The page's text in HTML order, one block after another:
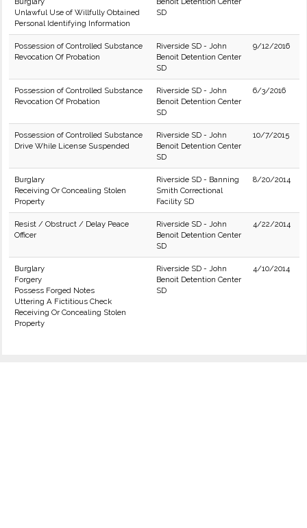
Unlawful Use of Willfully Obtained
Personal Identifying Information
SD
Possession of Controlled Substance
Revocation Of Probation
Riverside SD - John
Benoit Detention Center
SD
9/12/2016
Possession of Controlled Substance
Revocation Of Probation
Riverside SD - John
Benoit Detention Center
SD
6/3/2016
Possession of Controlled Substance
Drive While License Suspended
Riverside SD - John
Benoit Detention Center
SD
10/7/2015
Burglary
Receiving Or Concealing Stolen
Property
Riverside SD - Banning
Smith Correctional
Facility SD
8/20/2014
Resist / Obstruct / Delay Peace
Officer
Riverside SD - John
Benoit Detention Center
SD
4/22/2014
Burglary
Forgery
Possess Forged Notes
Uttering A Fictitious Check
Receiving Or Concealing Stolen
Property
Riverside SD - John
Benoit Detention Center
SD
4/10/2014